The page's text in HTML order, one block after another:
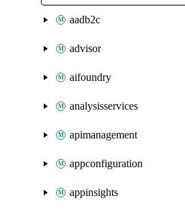
aadb2c
advisor
aifoundry
analysisservices
apimanagement
appconfiguration
appinsights